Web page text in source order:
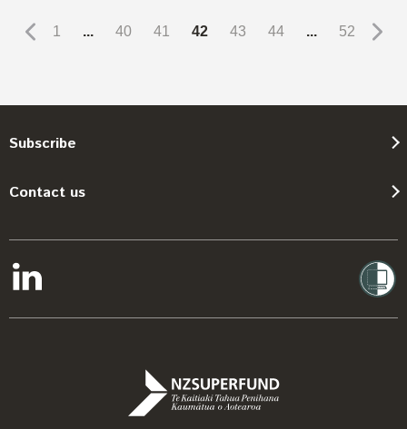
1 ... 40 41 42 43 44 ... 52
Subscribe
Contact us